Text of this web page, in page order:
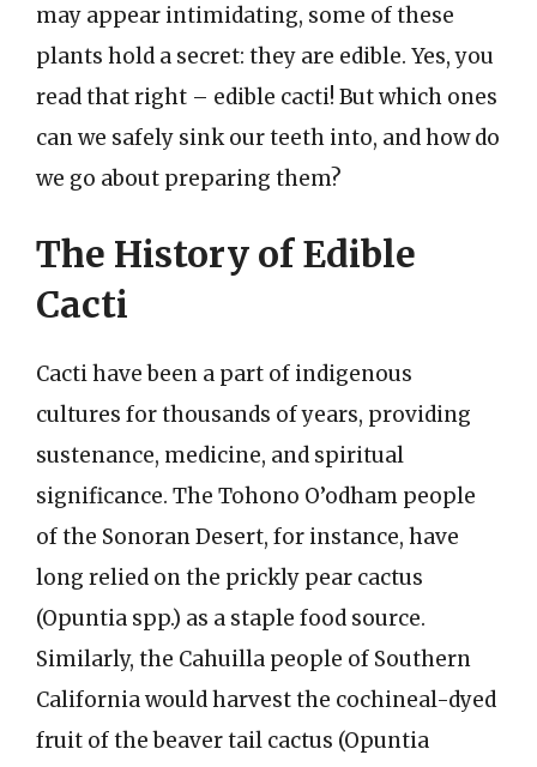
may appear intimidating, some of these
plants hold a secret: they are edible. Yes, you
read that right – edible cacti! But which ones
can we safely sink our teeth into, and how do
we go about preparing them?
The History of Edible
Cacti
Cacti have been a part of indigenous
cultures for thousands of years, providing
sustenance, medicine, and spiritual
significance. The Tohono O’odham people
of the Sonoran Desert, for instance, have
long relied on the prickly pear cactus
(Opuntia spp.) as a staple food source.
Similarly, the Cahuilla people of Southern
California would harvest the cochineal-dyed
fruit of the beaver tail cactus (Opuntia